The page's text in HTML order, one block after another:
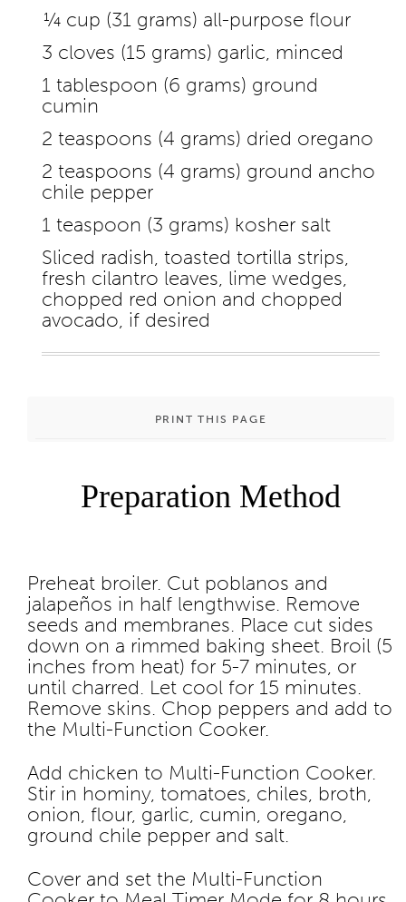
¼ cup (31 grams) all-purpose flour
3 cloves (15 grams) garlic, minced
1 tablespoon (6 grams) ground
cumin
2 teaspoons (4 grams) dried oregano
2 teaspoons (4 grams) ground ancho
chile pepper
1 teaspoon (3 grams) kosher salt
Sliced radish, toasted tortilla strips,
fresh cilantro leaves, lime wedges,
chopped red onion and chopped
avocado, if desired
PRINT THIS PAGE
Preparation Method
Preheat broiler. Cut poblanos and
jalapeños in half lengthwise. Remove
seeds and membranes. Place cut sides
down on a rimmed baking sheet. Broil (5
inches from heat) for 5-7 minutes, or
until charred. Let cool for 15 minutes.
Remove skins. Chop peppers and add to
the Multi-Function Cooker.
Add chicken to Multi-Function Cooker.
Stir in hominy, tomatoes, chiles, broth,
onion, flour, garlic, cumin, oregano,
ground chile pepper and salt.
Cover and set the Multi-Function